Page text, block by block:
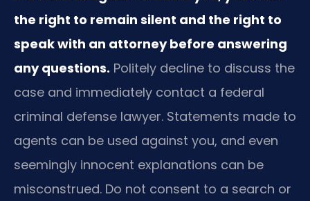
the right to remain silent and the right to
speak with an attorney before answering
any questions. Politely decline to discuss the
case and immediately contact a federal
criminal defense lawyer. Statements made to
agents can be used against you, and even
seemingly innocent explanations can be
misconstrued. Do not consent to a search or